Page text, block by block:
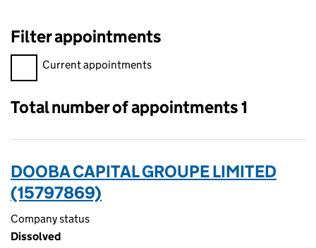
Filter appointments
Filter appointments, selecting an input will reload the page.
Current appointments
Total number of appointments 1
DOOBA CAPITAL GROUPE LIMITED
(15797869)
Company status
Dissolved